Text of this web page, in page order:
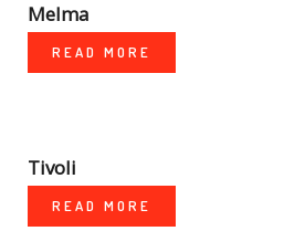
Melma
READ MORE
Tivoli
READ MORE